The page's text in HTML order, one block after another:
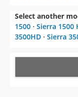
Select another
1500 ⋅ Sierra 1500
3500HD ⋅ Sierra